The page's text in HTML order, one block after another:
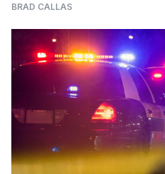
missed a procedure.
BRAD CALLAS